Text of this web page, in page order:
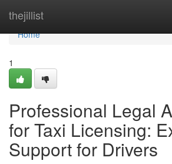
thejillist
Home
Home
1
Professional Legal
for Taxi Licensing:
Support for Drivers